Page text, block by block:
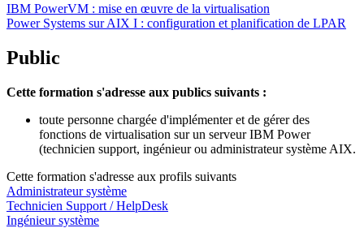
IBM PowerVM : mise en œuvre de la virtualisation
Power Systems sur AIX I : configuration et planification de LPAR
Public
Cette formation s'adresse aux publics suivants :
toute personne chargée d'implémenter et de gérer des
fonctions de virtualisation sur un serveur IBM Power
(technicien support, ingénieur ou administrateur système AIX.
Cette formation s'adresse aux profils suivants
Administrateur système
Technicien Support / HelpDesk
Ingénieur système